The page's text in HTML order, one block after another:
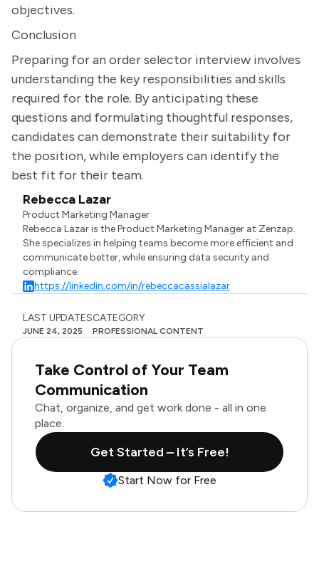
objectives.
Conclusion
Preparing for an order selector interview involves
understanding the key responsibilities and skills
required for the role. By anticipating these
questions and formulating thoughtful responses,
candidates can demonstrate their suitability for
the position, while employers can identify the
best fit for their team.
Rebecca Lazar
Product Marketing Manager
Rebecca Lazar is the Product Marketing Manager at Zenzap.
She specializes in helping teams become more efficient and
communicate better, while ensuring data security and
compliance.
https://linkedin.com/in/rebeccacassialazar
LAST UPDATES
JUNE 24, 2025
CATEGORY
PROFESSIONAL CONTENT
Take Control of Your Team
Communication
Chat, organize, and get work done - all in one
place.
Get Started – It’s Free!
Start Now for Free